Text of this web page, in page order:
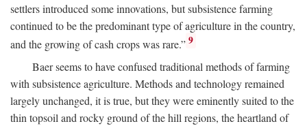
settlers introduced some innovations, but subsistence farming
continued to be the predominant type of agriculture in the country,
and the growing of cash crops was rare.” 9
Baer seems to have confused traditional methods of farming
with subsistence agriculture. Methods and technology remained
largely unchanged, it is true, but they were eminently suited to the
thin topsoil and rocky ground of the hill regions, the heartland of